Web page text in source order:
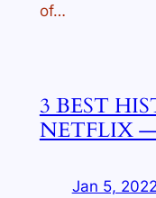
of…
3 BEST
NETFLIX
Jan 5, 2022